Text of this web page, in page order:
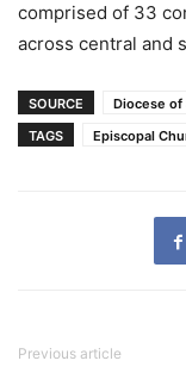
comprised of 33
across central and
SOURCE
Diocese
TAGS
Episcopal
Previous article